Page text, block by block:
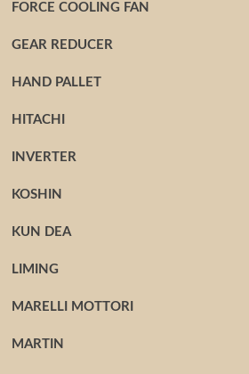
FORCE COOLING FAN
GEAR REDUCER
HAND PALLET
HITACHI
INVERTER
KOSHIN
KUN DEA
LIMING
MARELLI MOTTORI
MARTIN